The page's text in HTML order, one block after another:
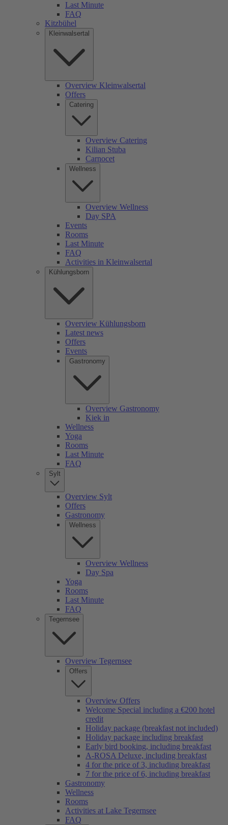
Last Minute
FAQ
Kitzbühel
Kleinwalsertal
Overview Kleinwalsertal
Offers
Catering
Overview Catering
Kilian Stuba
Carnocet
Wellness
Overview Wellness
Day SPA
Events
Rooms
Last Minute
FAQ
Activities in Kleinwalsertal
Kühlungsborn
Overview Kühlungsborn
Latest news
Offers
Events
Gastronomy
Overview Gastronomy
Kiek in
Wellness
Yoga
Rooms
Last Minute
FAQ
Sylt
Overview Sylt
Offers
Gastronomy
Wellness
Overview Wellness
Day Spa
Yoga
Rooms
Last Minute
FAQ
Tegernsee
Overview Tegernsee
Offers
Overview Offers
Welcome Special including a €200 hotel
credit
Holiday package (breakfast not included)
Holiday package including breakfast
Early bird booking, including breakfast
A-ROSA Deluxe, including breakfast
4 for the price of 3, including breakfast
7 for the price of 6, including breakfast
Gastronomy
Wellness
Rooms
Activities at Lake Tegernsee
FAQ